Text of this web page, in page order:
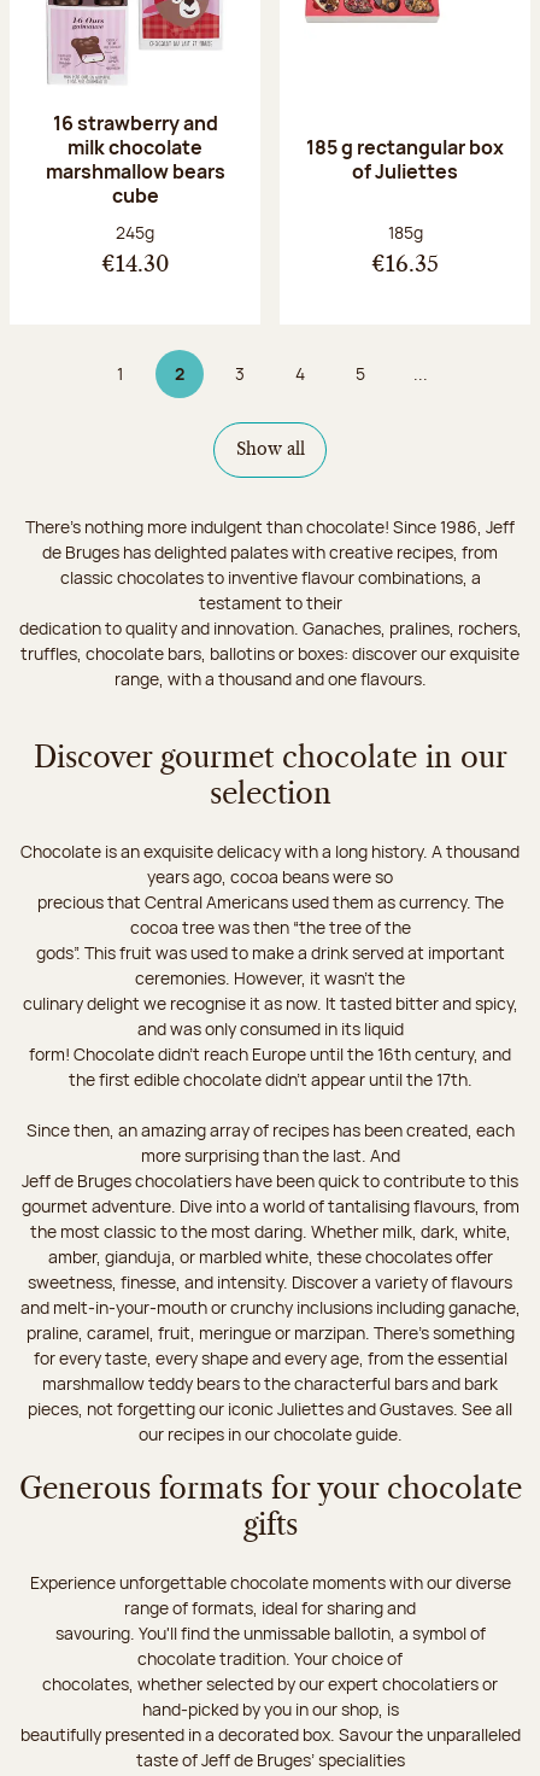
16 strawberry and
milk chocolate
marshmallow bears
cube
Net weight:
245g
€14.30
185 g rectangular box
of Juliettes
Net weight:
185g
€16.35
Page
1 2Page 2 on 9
Page
3 Page
4 Page
5 ...
Show all
There's nothing more indulgent than chocolate! Since 1986, Jeff
de Bruges has delighted palates with creative recipes, from
classic chocolates to inventive flavour combinations, a
testament to their
dedication to quality and innovation. Ganaches, pralines, rochers,
truffles, chocolate bars, ballotins or boxes: discover our exquisite
range, with a thousand and one flavours.
Discover gourmet chocolate in our
selection
Chocolate is an exquisite delicacy with a long history. A thousand
years ago, cocoa beans were so
precious that Central Americans used them as currency. The
cocoa tree was then “the tree of the
gods”. This fruit was used to make a drink served at important
ceremonies. However, it wasn’t the
culinary delight we recognise it as now. It tasted bitter and spicy,
and was only consumed in its liquid
form! Chocolate didn’t reach Europe until the 16th century, and
the first edible chocolate didn’t appear until the 17th.
Since then, an amazing array of recipes has been created, each
more surprising than the last. And
Jeff de Bruges chocolatiers have been quick to contribute to this
gourmet adventure. Dive into a world of tantalising flavours, from
the most classic to the most daring. Whether milk, dark, white,
amber, gianduja, or marbled white, these chocolates offer
sweetness, finesse, and intensity. Discover a variety of flavours
and melt-in-your-mouth or crunchy inclusions including ganache,
praline, caramel, fruit, meringue or marzipan. There's something
for every taste, every shape and every age, from the essential
marshmallow teddy bears to the characterful bars and bark
pieces, not forgetting our iconic Juliettes and Gustaves. See all
our recipes in our chocolate guide.
Generous formats for your chocolate
gifts
Experience unforgettable chocolate moments with our diverse
range of formats, ideal for sharing and
savouring. You'll find the unmissable ballotin, a symbol of
chocolate tradition. Your choice of
chocolates, whether selected by our expert chocolatiers or
hand-picked by you in our shop, is
beautifully presented in a decorated box. Savour the unparalleled
taste of Jeff de Bruges’ specialities